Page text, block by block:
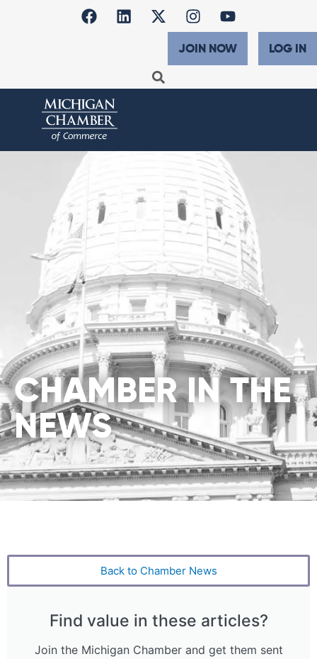
JOIN NOW LOG IN
CHAMBER IN THE
NEWS
Back to Chamber News
Find value in these articles?
Join the Michigan Chamber and get them sent